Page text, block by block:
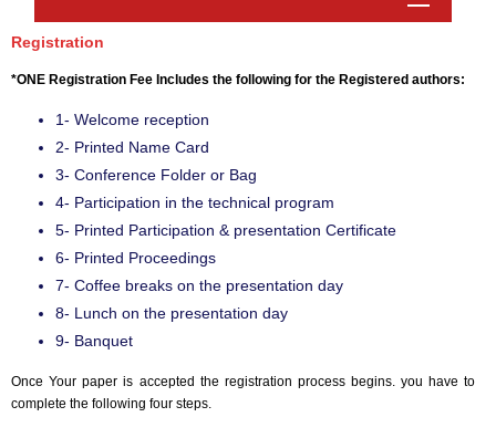
Registration
*ONE Registration Fee Includes the following for the Registered authors:
1- Welcome reception
2- Printed Name Card
3- Conference Folder or Bag
4- Participation in the technical program
5- Printed Participation & presentation Certificate
6- Printed Proceedings
7- Coffee breaks on the presentation day
8- Lunch on the presentation day
9- Banquet
Once Your paper is accepted the registration process begins. you have to
complete the following four steps.